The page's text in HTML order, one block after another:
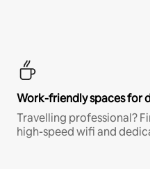
Work-friendly spaces for
Travelling professional?
high-speed wifi and